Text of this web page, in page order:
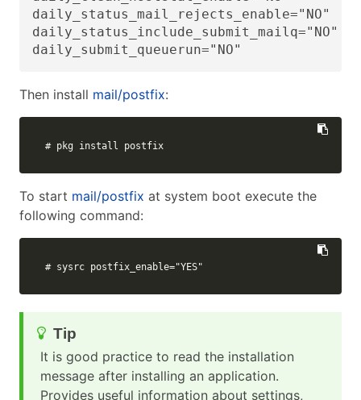
daily_status_mail_rejects_enable="NO"
daily_status_include_submit_mailq="NO"
daily_submit_queuerun="NO"
Then install mail/postfix:
# pkg install postfix
To start mail/postfix at system boot execute the
following command:
# sysrc postfix_enable="YES"
It is good practice to read the installation
message after installing an application.
Provides useful information about settings,